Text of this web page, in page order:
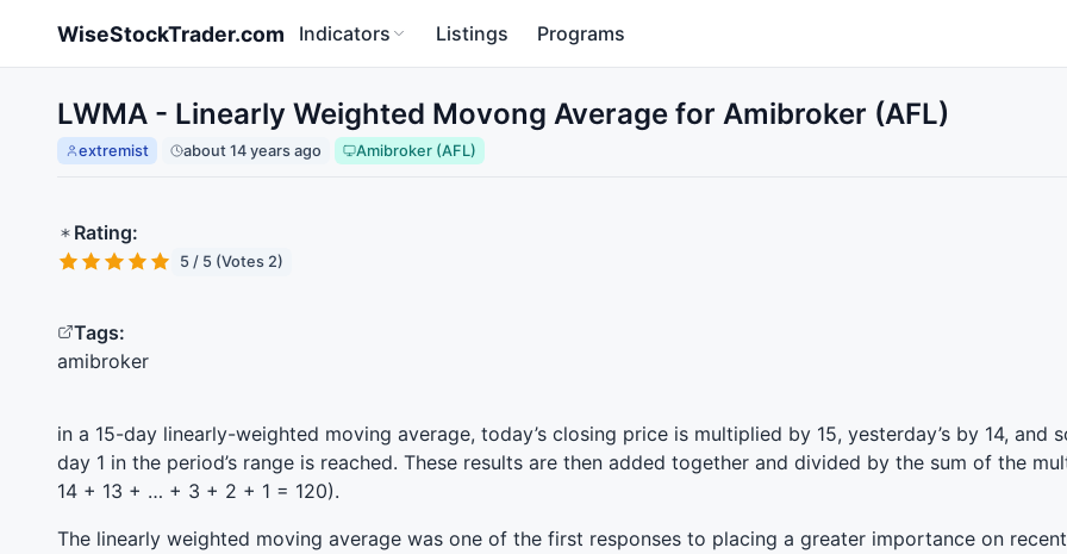
WiseStockTrader.com Indicators Listings Programs
LWMA - Linearly Weighted Movong Average for Amibroker (AFL)
extremist about 14 years ago Amibroker (AFL)
Rating:
5 / 5 (Votes 2)
Tags:
amibroker
in a 15-day linearly-weighted moving average, today’s closing price is multiplied by 15, yesterday’s by 14, and
day 1 in the period’s range is reached. These results are then added together and divided by the sum of the
14 + 13 + … + 3 + 2 + 1 = 120).
The linearly weighted moving average was one of the first responses to placing a greater importance on